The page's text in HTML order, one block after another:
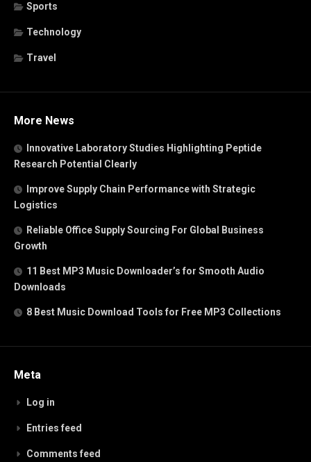
Sports
Technology
Travel
More News
Innovative Laboratory Studies Highlighting Peptide
Research Potential Clearly
Improve Supply Chain Performance with Strategic
Logistics
Reliable Office Supply Sourcing For Global Business
Growth
11 Best MP3 Music Downloader’s for Smooth Audio
Downloads
8 Best Music Download Tools for Free MP3 Collections
Meta
Log in
Entries feed
Comments feed